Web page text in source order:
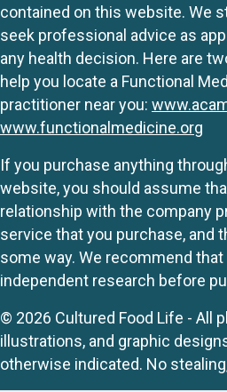
contained on this website. We
seek professional advice as
any health decision. Here are
help you locate a Functional
practitioner near you:
www.functionalmedicine.org
If you purchase anything
website, you should assume
relationship with the company
service that you purchase, and
some way. We recommend
independent research before
© 2026 Cultured Food Life - All
illustrations, and graphic
otherwise indicated. No stealing,